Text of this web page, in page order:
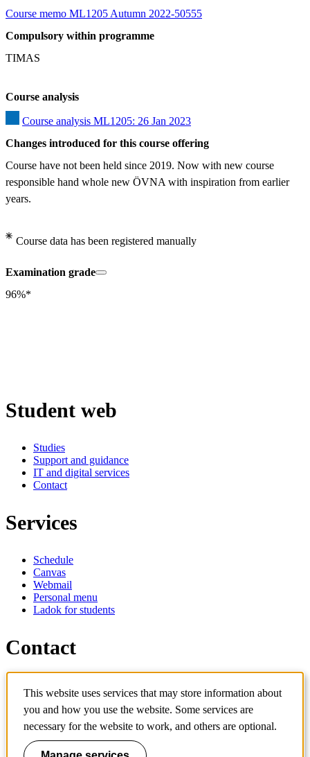
Course memo ML1205 Autumn 2022-50555
Compulsory within programme
TIMAS
Course analysis
Course analysis ML1205: 26 Jan 2023
Changes introduced for this course offering
Course have not been held since 2019. Now with new course
responsible hand whole new ÖVNA with inspiration from earlier
years.
Course data has been registered manually
Examination grade
96%*
Student web
Studies
Support and guidance
IT and digital services
Contact
Services
Schedule
Canvas
Webmail
Personal menu
Ladok for students
Contact
Contact course
IT-support
KTH Entré
KTH Library
This website uses services that may store information about
you and how you use the website. Some services are
necessary for the website to work, and others are optional.